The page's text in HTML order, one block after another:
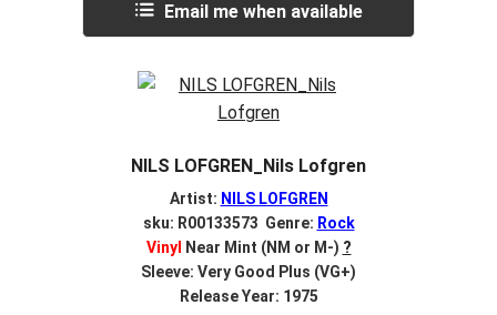
Email me when available
NILS LOFGREN_Nils Lofgren
Artist: NILS LOFGREN
sku: R00133573 Genre: Rock
Vinyl
Near Mint (NM or M-) ?
Sleeve: Very Good Plus (VG+)
Release Year: 1975